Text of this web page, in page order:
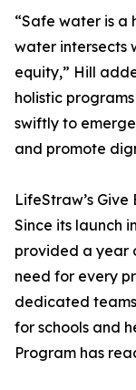
“Safe water is a
water intersects
equity,” Hill
holistic
swiftly to
and promote
LifeStraw’s
Since its launch
provided a year
need for every
dedicated
for schools and
Program has